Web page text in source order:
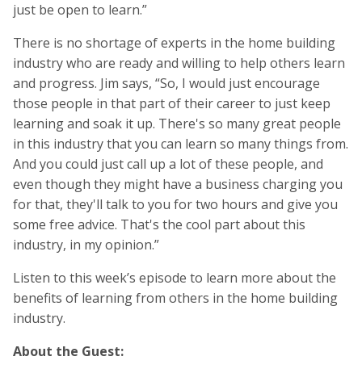
just be open to learn.”
There is no shortage of experts in the home building
industry who are ready and willing to help others learn
and progress. Jim says, “So, I would just encourage
those people in that part of their career to just keep
learning and soak it up. There's so many great people
in this industry that you can learn so many things from.
And you could just call up a lot of these people, and
even though they might have a business charging you
for that, they'll talk to you for two hours and give you
some free advice. That's the cool part about this
industry, in my opinion.”
Listen to this week’s episode to learn more about the
benefits of learning from others in the home building
industry.
About the Guest: